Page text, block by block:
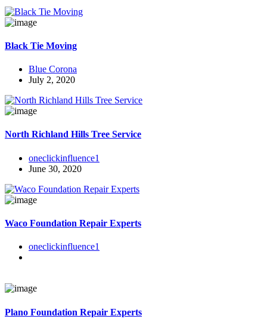
Black Tie Moving
Blue Corona
July 2, 2020
North Richland Hills Tree Service
oneclickinfluence1
June 30, 2020
Waco Foundation Repair Experts
oneclickinfluence1
Plano Foundation Repair Experts